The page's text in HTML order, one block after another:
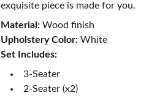
exquisite piece is made for you.
Material: Wood finish
Upholstery Color: White
Set Includes:
3-Seater
2-Seater (x2)